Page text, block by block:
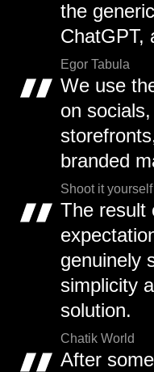
the
ChatGPT,
Egor Tabula
We use
on
branded
Shoot it yourself
The result
genuinely
simplicity
solution.
Chatik World
After